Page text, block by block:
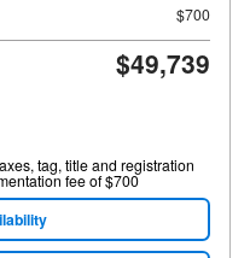
$700
$49,739
tag, title and registration
fee of $700